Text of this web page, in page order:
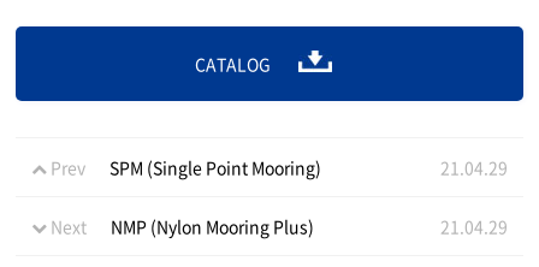
CATALOG
Prev SPM (Single Point Mooring) 21.04.29
Next NMP (Nylon Mooring Plus) 21.04.29